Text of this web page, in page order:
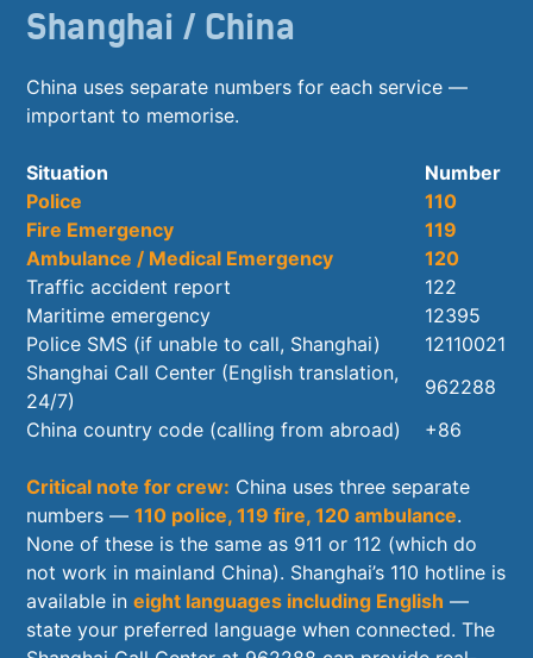
Shanghai / China
China uses separate numbers for each service —
important to memorise.
Situation
Number
Police
110
Fire Emergency
119
Ambulance / Medical Emergency
120
Traffic accident report
122
Maritime emergency
12395
Police SMS (if unable to call, Shanghai)
12110021
Shanghai Call Center (English translation,
24/7)
962288
China country code (calling from abroad)
+86
Critical note for crew: China uses three separate
numbers —110 police, 119 fire, 120 ambulance.
None of these is the same as 911 or 112 (which do
not work in mainland China). Shanghai’s 110 hotline is
available ineight languages including English —
state your preferred language when connected. The